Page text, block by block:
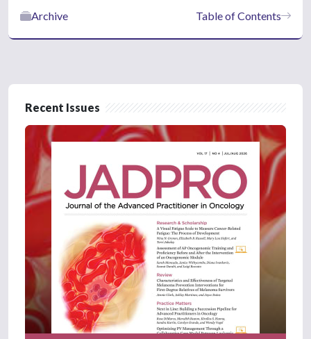
Table of Contents
Archive
Recent Issues